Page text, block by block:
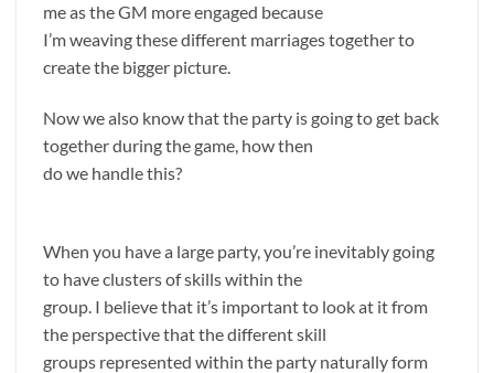
me as the GM more engaged because
I’m weaving these different marriages together to
create the bigger picture.
Now we also know that the party is going to get back
together during the game, how then
do we handle this?
When you have a large party, you’re inevitably going
to have clusters of skills within the
group. I believe that it’s important to look at it from
the perspective that the different skill
groups represented within the party naturally form